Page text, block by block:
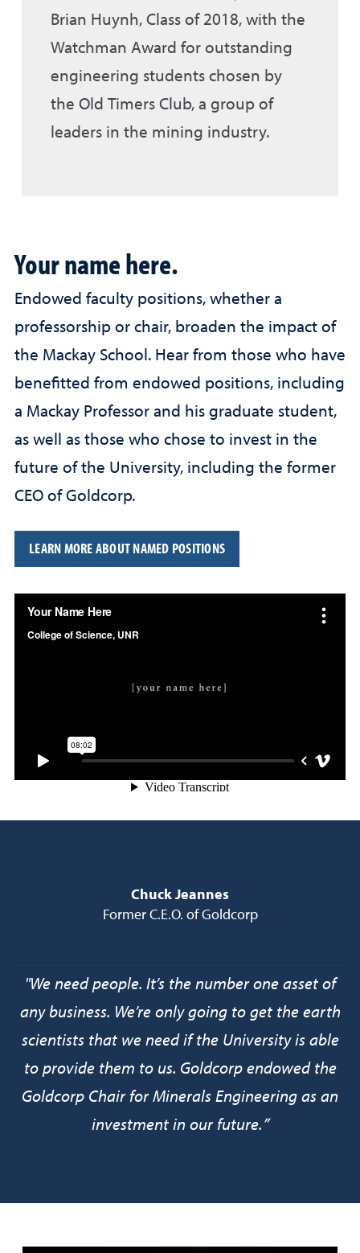
Brian Huynh, Class of 2018, with the
Watchman Award for outstanding
engineering students chosen by
the Old Timers Club, a group of
leaders in the mining industry.
Your name here.
Endowed faculty positions, whether a
professorship or chair, broaden the impact of
the Mackay School. Hear from those who have
benefitted from endowed positions, including
a Mackay Professor and his graduate student,
as well as those who chose to invest in the
future of the University, including the former
CEO of Goldcorp.
LEARN MORE ABOUT NAMED POSITIONS
Chuck Jeannes
Former C.E.O. of Goldcorp
"We need people. It’s the number one asset of
any business. We’re only going to get the earth
scientists that we need if the University is able
to provide them to us. Goldcorp endowed the
Goldcorp Chair for Minerals Engineering as an
investment in our future.”